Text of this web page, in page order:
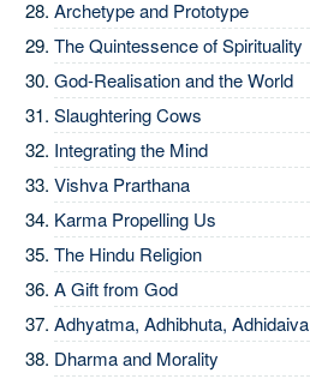
Archetype and Prototype
The Quintessence of Spirituality
God-Realisation and the World
Slaughtering Cows
Integrating the Mind
Vishva Prarthana
Karma Propelling Us
The Hindu Religion
A Gift from God
Adhyatma, Adhibhuta, Adhidaiva
Dharma and Morality